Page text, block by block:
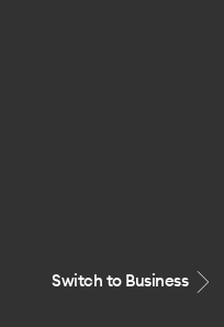
Switch to Business